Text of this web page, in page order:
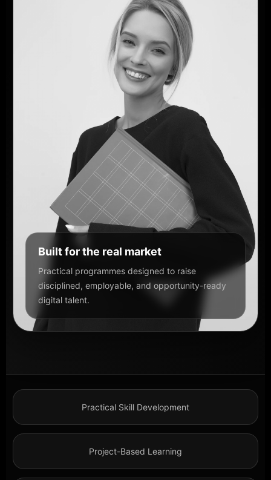
Built for the real market
Practical programmes designed to raise
disciplined, employable, and opportunity-ready
digital talent.
Practical Skill Development
Project-Based Learning